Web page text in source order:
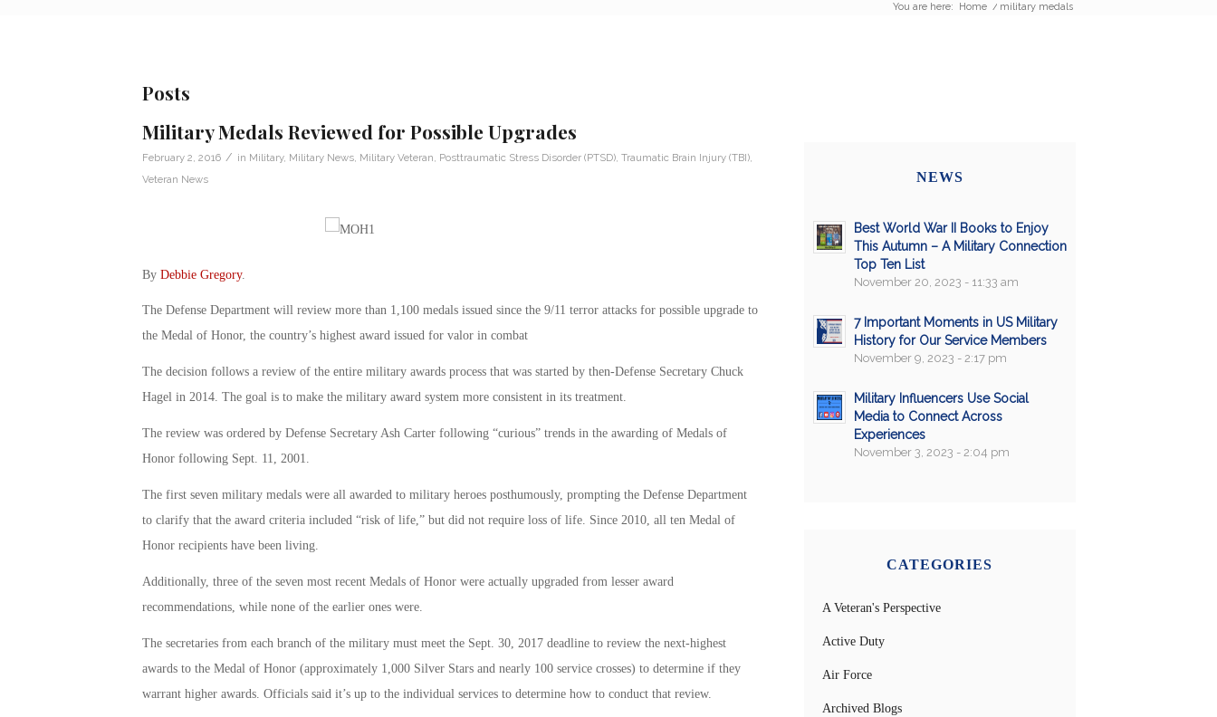
You are here: Home / military medals
Posts
Military Medals Reviewed for Possible Upgrades
February 2, 2016 / in Military, Military News, Military Veteran Posttraumatic Stress Disorder (PTSD), Traumatic Brain Injury (TBI),
Veteran News
By Debbie Gregory.
The Defense Department will review more than 1,100 medals issued since the 9/11 terror attacks for possible upgrade to
the Medal of Honor, the country’s highest award issued for valor in combat
The decision follows a review of the entire military awards process that was started by then-Defense Secretary Chuck
Hagel in 2014. The goal is to make the military award system more consistent in its treatment.
The review was ordered by Defense Secretary Ash Carter following “curious” trends in the awarding of Medals of
Honor following Sept. 11, 2001.
The first seven military medals were all awarded to military heroes posthumously, prompting the Defense Department
to clarify that the award criteria included “risk of life,” but did not require loss of life. Since 2010, all ten Medal of
Honor recipients have been living.
Additionally, three of the seven most recent Medals of Honor were actually upgraded from lesser award
recommendations, while none of the earlier ones were.
The secretaries from each branch of the military must meet the Sept. 30, 2017 deadline to review the next-highest
awards to the Medal of Honor (approximately 1,000 Silver Stars and nearly 100 service crosses) to determine if they
warrant higher awards. Officials said it’s up to the individual services to determine how to conduct that review.
NEWS
Best World War II Books to Enjoy
This Autumn – A Military Connection
Top Ten List
November 20, 2023 - 11:33 am
7 Important Moments in US Military
History for Our Service Members
November 9, 2023 - 2:17 pm
Military Influencers Use Social
Media to Connect Across
Experiences
November 3, 2023 - 2:04 pm
CATEGORIES
A Veteran's Perspective
Active Duty
Air Force
Archived Blogs